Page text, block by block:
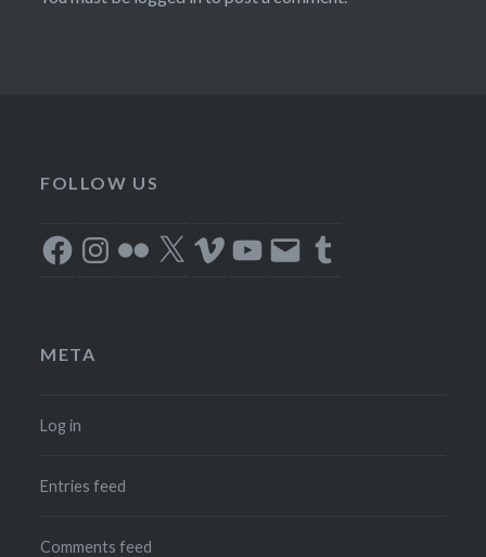
FOLLOW US
FacebookInstagram
Flickr X VimeoYouTube
Email Tumblr
META
Log in
Entries feed
Comments feed